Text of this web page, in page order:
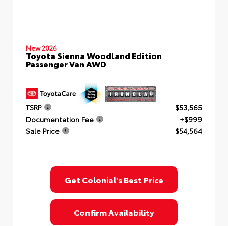
New 2026
Toyota Sienna Woodland Edition
Passenger Van AWD
TSRP
$53,565
Documentation Fee
+$999
Sale Price
$54,564
Get Colonial's Best Price
Confirm Availability